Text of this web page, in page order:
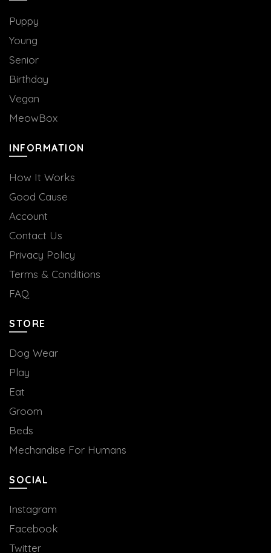
Puppy
Young
Senior
Birthday
Vegan
MeowBox
INFORMATION
How It Works
Good Cause
Account
Contact Us
Privacy Policy
Terms & Conditions
FAQ
STORE
Dog Wear
Play
Eat
Groom
Beds
Mechandise For Humans
SOCIAL
Instagram
Facebook
Twitter